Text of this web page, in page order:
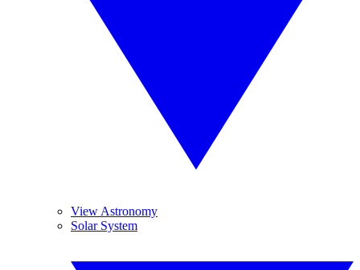
View Astronomy
Solar System